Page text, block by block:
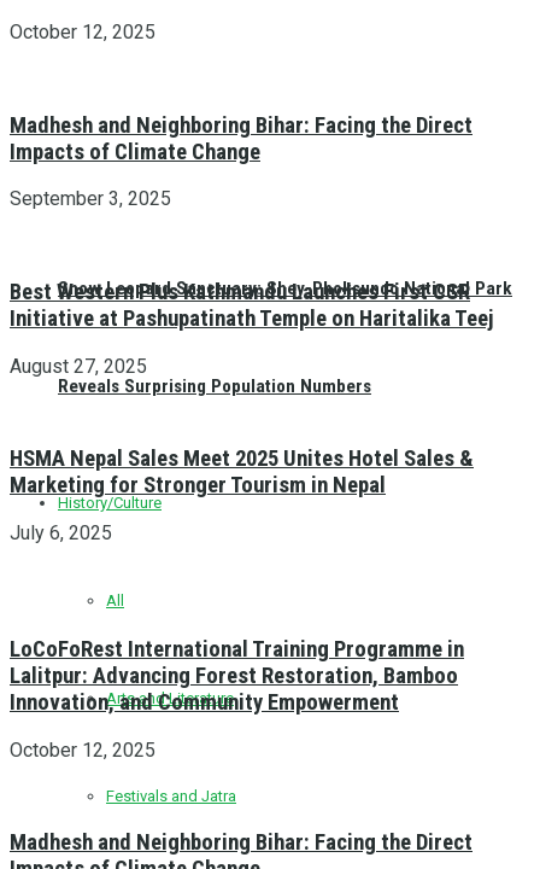
Snow Leopard Sanctuary: Shey-Phoksundo National Park
Reveals Surprising Population Numbers
History/Culture
All
Arts and Literature
Festivals and Jatra
October 12, 2025
Madhesh and Neighboring Bihar: Facing the Direct
Impacts of Climate Change
September 3, 2025
Best Western Plus Kathmandu Launches First CSR
Initiative at Pashupatinath Temple on Haritalika Teej
August 27, 2025
HSMA Nepal Sales Meet 2025 Unites Hotel Sales &
Marketing for Stronger Tourism in Nepal
July 6, 2025
LoCoFoRest International Training Programme in
Lalitpur: Advancing Forest Restoration, Bamboo
Innovation, and Community Empowerment
October 12, 2025
Madhesh and Neighboring Bihar: Facing the Direct